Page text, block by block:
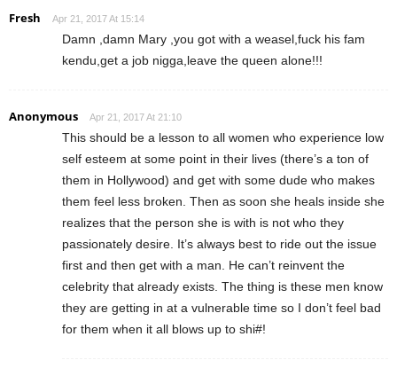
Fresh Apr 21, 2017 At 15:14
Damn ,damn Mary ,you got with a weasel,fuck his fam
kendu,get a job nigga,leave the queen alone!!!
Anonymous Apr 21, 2017 At 21:10
This should be a lesson to all women who experience low
self esteem at some point in their lives (there’s a ton of
them in Hollywood) and get with some dude who makes
them feel less broken. Then as soon she heals inside she
realizes that the person she is with is not who they
passionately desire. It’s always best to ride out the issue
first and then get with a man. He can’t reinvent the
celebrity that already exists. The thing is these men know
they are getting in at a vulnerable time so I don’t feel bad
for them when it all blows up to shi#!